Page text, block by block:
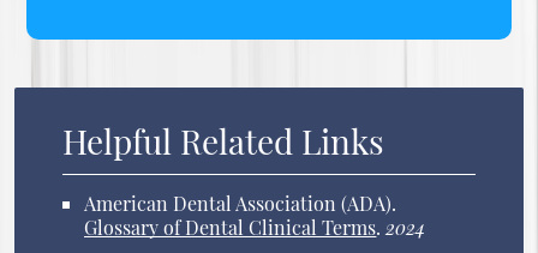
Helpful Related Links
American Dental Association (ADA).
Glossary of Dental Clinical Terms.2024